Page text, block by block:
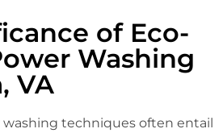
of Eco-
Washing
VA
techniques often entail